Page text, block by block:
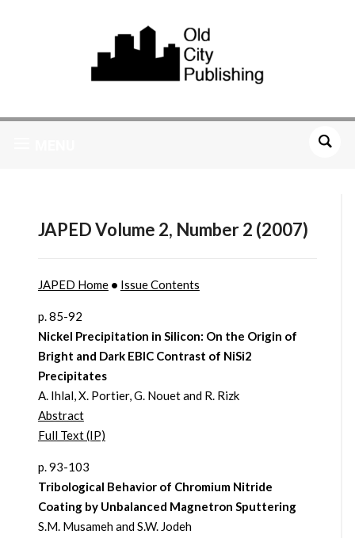
JAPED Volume 2, Number 2 (2007)
JAPED Home• Issue Contents
p. 85-92
Nickel Precipitation in Silicon: On the Origin of
Bright and Dark EBIC Contrast of NiSi2
Precipitates
A. Ihlal, X. Portier, G. Nouet and R. Rizk
Abstract
Full Text (IP)
p. 93-103
Tribological Behavior of Chromium Nitride
Coating by Unbalanced Magnetron Sputtering
S.M. Musameh and S.W. Jodeh